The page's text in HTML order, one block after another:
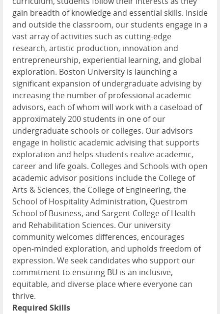
gain breadth of knowledge and essential skills. Inside
and outside the classroom, our students engage in a
vast array of activities such as cutting-edge
research, artistic production, innovation and
entrepreneurship, experiential learning, and global
exploration. Boston University is launching a
significant expansion of undergraduate advising by
increasing the number of professional academic
advisors, each of whom will work with a caseload of
approximately 200 students in one of our
undergraduate schools or colleges. Our advisors
engage in holistic academic advising that supports
exploration and helps students realize academic,
career and life goals. Colleges and Schools with open
academic advisor positions include the College of
Arts & Sciences, the College of Engineering, the
School of Hospitality Administration, Questrom
School of Business, and Sargent College of Health
and Rehabilitation Sciences. Our university
community welcomes differences, encourages
open-minded exploration, and upholds freedom of
expression. We seek candidates who support our
commitment to ensuring BU is an inclusive,
equitable, and diverse place where everyone can
thrive.
Required Skills